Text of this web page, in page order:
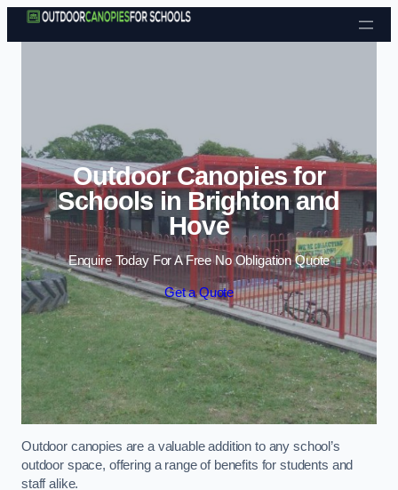
Skip to content
Outdoor Canopies for
Schools in Brighton and
Hove
Enquire Today For A Free No Obligation Quote
Get a Quote
Outdoor canopies are a valuable addition to any school’s
outdoor space, offering a range of benefits for students and
staff alike.